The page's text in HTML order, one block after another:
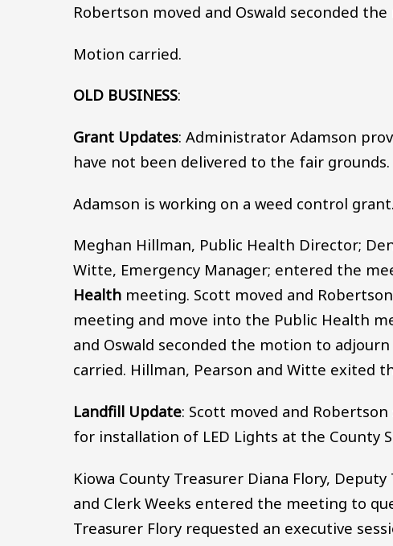
Robertson moved and Oswald seconded
Motion carried.
OLD BUSINESS:
Grant Updates: Administrator Adamson
have not been delivered to the fair grounds.
Adamson is working on a weed control grant.
Meghan Hillman, Public Health Director;
Witte, Emergency Manager; entered the
Health meeting. Scott moved and
meeting and move into the Public Health
and Oswald seconded the motion to
carried. Hillman, Pearson and Witte exited
Landfill Update: Scott moved and
for installation of LED Lights at the County
Kiowa County Treasurer Diana Flory,
and Clerk Weeks entered the meeting to
Treasurer Flory requested an executive